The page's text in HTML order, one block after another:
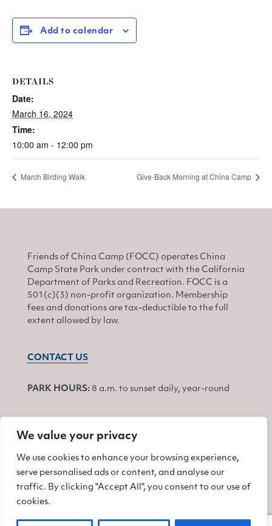
We value your privacy
We use cookies to enhance your browsing experience,
serve personalised ads or content, and analyse our
traffic. By clicking "Accept All", you consent to our use of
cookies.
Add to calendar
DETAILS
Date:
March 16, 2024
Time:
10:00 am - 12:00 pm
March Birding Walk Give-Back Morning at China Camp
Friends of China Camp (FOCC) operates China
Camp State Park under contract with the California
Department of Parks and Recreation. FOCC is a
501(c)(3) non-profit organization. Membership
fees and donations are tax-deductible to the full
extent allowed by law.
CONTACT US
PARK HOURS: 8 a.m. to sunset daily, year-round
JOIN
Find us on Facebook
Find us on Twitter
Find us on Instagram
© 2026 Friends of China Camp